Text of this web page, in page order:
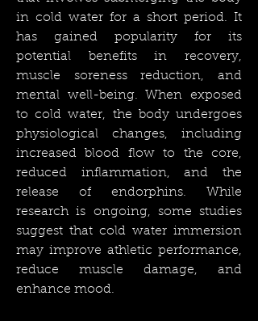
in cold water for a short period. It
has gained popularity for its
potential benefits in recovery,
muscle soreness reduction, and
mental well-being. When exposed
to cold water, the body undergoes
physiological changes, including
increased blood flow to the core,
reduced inflammation, and the
release of endorphins. While
research is ongoing, some studies
suggest that cold water immersion
may improve athletic performance,
reduce muscle damage, and
enhance mood.